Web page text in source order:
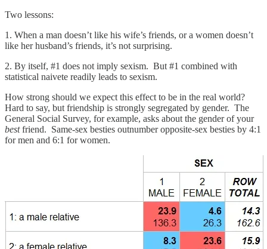
Two lessons:
1. When a man doesn’t like his wife’s friends, or a women doesn’t
like her husband’s friends, it’s not surprising.
2. By itself, #1 does not imply sexism. But #1 combined with
statistical naivete readily leads to sexism.
How strong should we expect this effect to be in the real world?
Hard to say, but friendship is strongly segregated by gender. The
General Social Survey, for example, asks about the gender of your
bestfriend. Same-sex besties outnumber opposite-sex besties by 4:1
for men and 6:1 for women.